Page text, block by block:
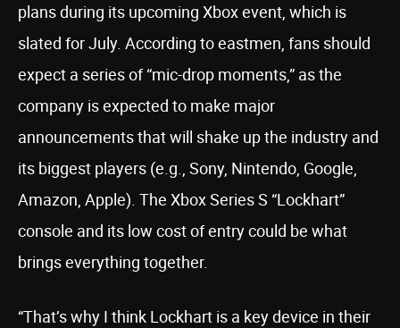
plans during its upcoming Xbox event, which is
slated for July. According to eastmen, fans should
expect a series of “mic-drop moments,” as the
company is expected to make major
announcements that will shake up the industry and
its biggest players (e.g., Sony, Nintendo, Google,
Amazon, Apple). The Xbox Series S “Lockhart”
console and its low cost of entry could be what
brings everything together.
“That’s why I think Lockhart is a key device in their